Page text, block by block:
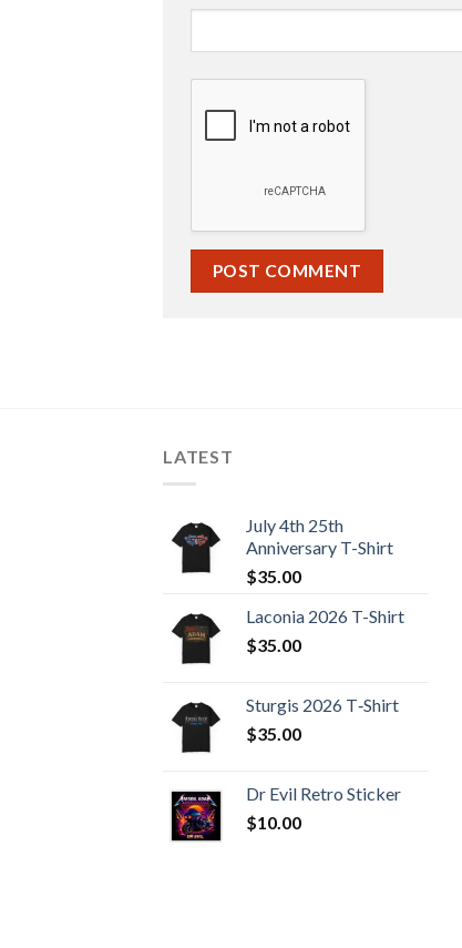
LATEST
July 4th 25th
Anniversary T-Shirt
$35.00
Laconia 2026 T-Shirt
$35.00
Sturgis 2026 T‑Shirt
$35.00
Dr Evil Retro Sticker
$10.00